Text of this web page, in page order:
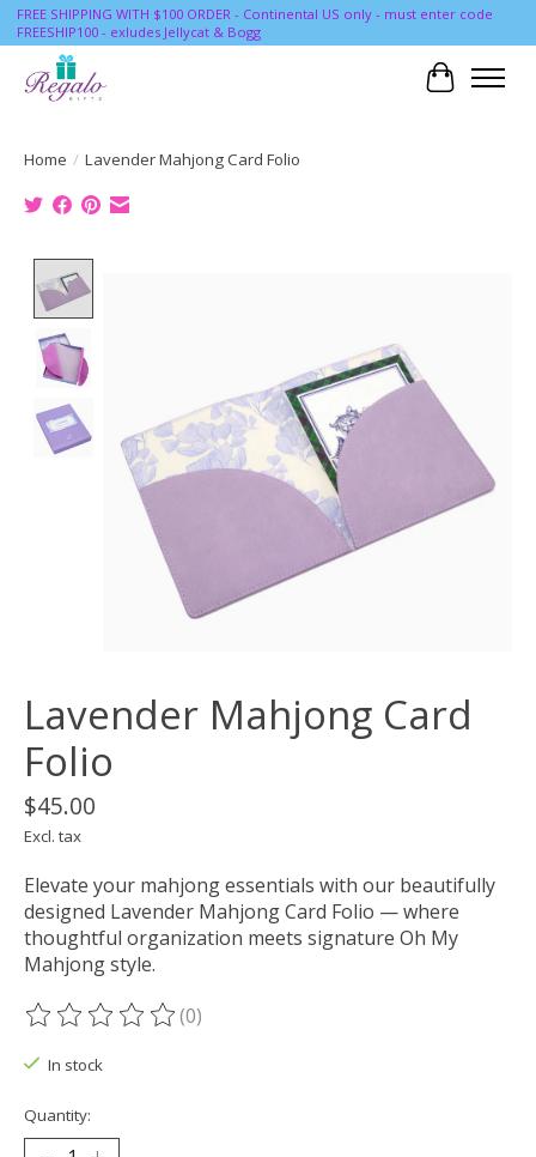
FREE SHIPPING WITH $100 ORDER - Continental US only - must enter code
FREESHIP100 - exludes Jellycat & Bogg
Cart
Home / Lavender Mahjong Card Folio
Lavender Mahjong Card
Folio
$45.00
Excl. tax
Elevate your mahjong essentials with our beautifully
designed Lavender Mahjong Card Folio — where
thoughtful organization meets signature Oh My
Mahjong style.
The rating of this product is
(0)
In stock
Quantity: